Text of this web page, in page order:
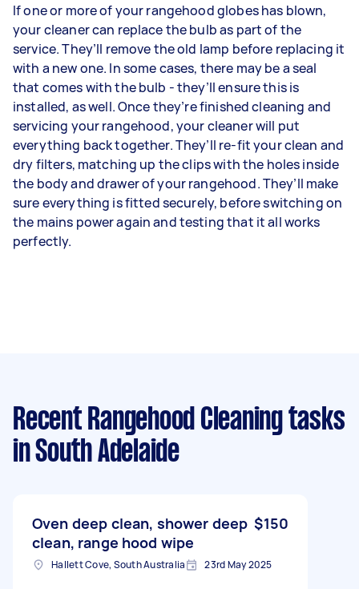
If one or more of your rangehood globes has blown,
your cleaner can replace the bulb as part of the
service. They’ll remove the old lamp before replacing it
with a new one. In some cases, there may be a seal
that comes with the bulb - they’ll ensure this is
installed, as well. Once they’re finished cleaning and
servicing your rangehood, your cleaner will put
everything back together. They’ll re-fit your clean and
dry filters, matching up the clips with the holes inside
the body and drawer of your rangehood. They’ll make
sure everything is fitted securely, before switching on
the mains power again and testing that it all works
perfectly.
Recent Rangehood Cleaning tasks
in South Adelaide
Oven deep clean, shower deep
clean, range hood wipe
$150
Hallett Cove, South Australia 23rd May 2025